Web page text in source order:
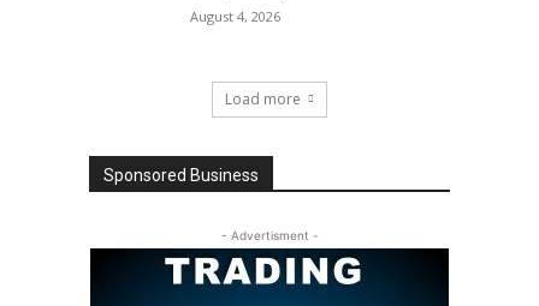
August 4, 2026
Load more
Sponsored Business
- Advertisment -